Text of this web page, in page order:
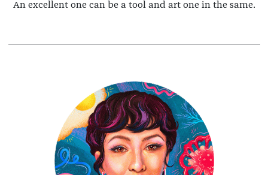
An excellent one can be a tool and art one in the same.